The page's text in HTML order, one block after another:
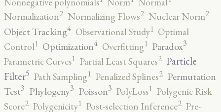
Normalization2 Normalizing Flows2 Nuclear Norm2
Object Tracking4 Observational Study1 Optimal
Control1 Optimization4 Overfitting1 Paradox3
Parametric Curves1 Partial Least Squares2 Particle
Filter5 Path Sampling1 Penalized Splines2 Permutation
Test3 Phylogeny3 Poisson3 PolyLoss1 Polygenic Risk
Score2 Polygenicity1 Post-selection Inference2 Pre-